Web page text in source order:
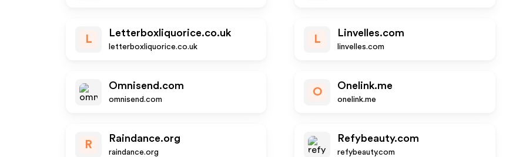
L
Letterboxliquorice.co.uk
letterboxliquorice.co.uk
L
Linvelles.com
linvelles.com
Omnisend.com
omnisend.com
O
Onelink.me
onelink.me
R
Raindance.org
raindance.org
Refybeauty.com
refybeauty.com